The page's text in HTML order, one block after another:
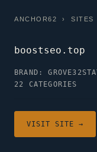
ANCHOR62 ›SITES
boostseo.top
BRAND: GROVE32
22 CATEGORIES
VISIT SITE →